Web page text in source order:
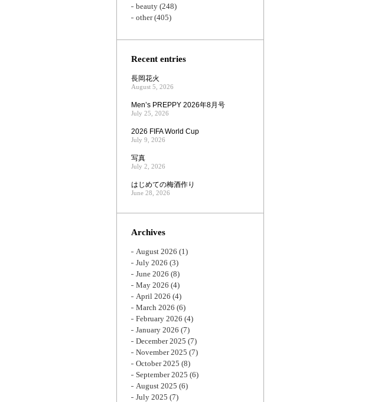
beauty (248)
other(405)
Recent entries
長岡花火
August 5, 2026
Men’s PREPPY 2026年8月号
July 25, 2026
2026 FIFA World Cup
July 9, 2026
写真
July 2, 2026
はじめての梅酒作り
June 28, 2026
Archives
August 2026 (1)
July 2026 (3)
June 2026 (8)
May 2026 (4)
April 2026 (4)
March 2026 (6)
February 2026 (4)
January 2026 (7)
December 2025 (7)
November 2025 (7)
October 2025 (8)
September 2025 (6)
August 2025 (6)
July 2025 (7)